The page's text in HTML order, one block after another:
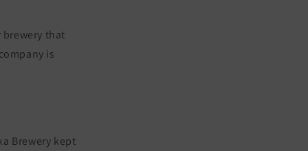
brewery that
is
Brewery kept